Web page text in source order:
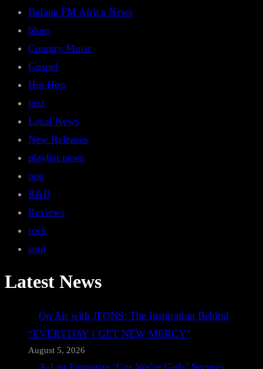
Bafana FM Africa News
blues
Country Music
Gospel
Hip Hop
jazz
Local News
New Releases
playlist news
pop
R&B
Reviews
rock
soul
Latest News
On Air with JFONS: The Inspiration Behind
“EVERYDAY I GET NEW MERCY”
August 5, 2026
A-List Favourite ‘Cos We’re Girls’ Secures